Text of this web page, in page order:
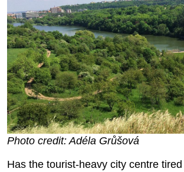
Photo credit: Adéla Grůšová
Has the tourist-heavy city centre